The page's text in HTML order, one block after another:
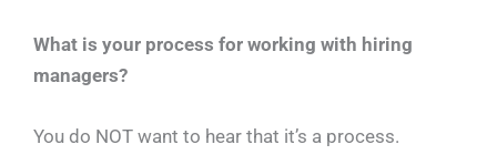
What is your process for working with hiring
managers?
You do NOT want to hear that it’s a process.